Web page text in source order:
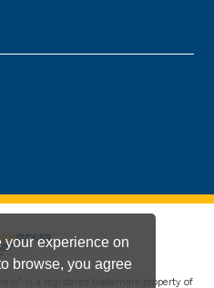
your experience on
browse, you agree
is a registered trademark property of